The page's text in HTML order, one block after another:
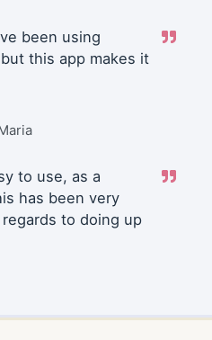
been using
this app makes it
to use, as a
has been very
to doing up